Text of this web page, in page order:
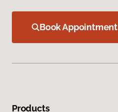
Book Appointment
Products